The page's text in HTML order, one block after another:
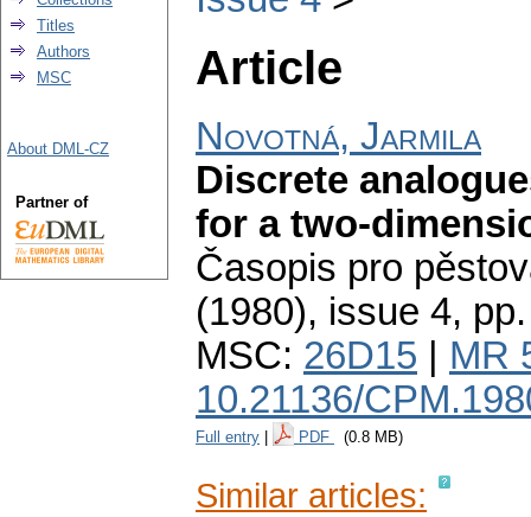
Article
Novotná, Jarmila
Discrete
for a two-
Časopis pro
(1980), issue 4,
MSC: 26D15
MR
10.21136/
Full entry PDF (0.8 MB)
Similar articles:
Titles
Authors
MSC
About DML-CZ
Partner of